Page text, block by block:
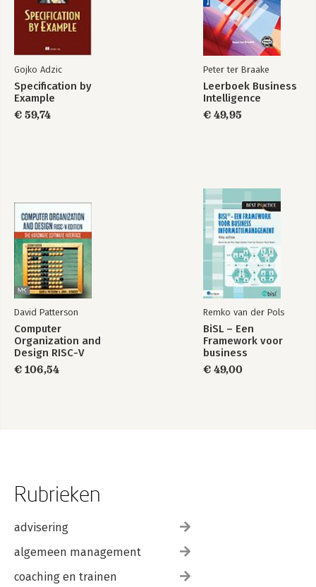
Index
Gojko Adzic
Specification by
Example
€ 59,74
Peter ter Braake
Leerboek Business
Intelligence
€ 49,95
David Patterson
Computer
Organization and
Design RISC-V
Edition
€ 106,54
Remko van der Pols
BiSL – Een
Framework voor
business
€ 49,00
Rubrieken
advisering
algemeen management
coaching en trainen